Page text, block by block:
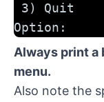
3) Quit
Option:
Always print a
menu.
Also note the